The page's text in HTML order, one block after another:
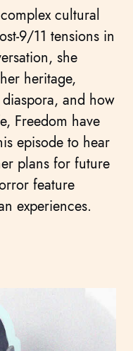
cultural
9/11 tensions in
she
heritage,
and how
Freedom have
episode to hear
plans for future
feature
experiences.